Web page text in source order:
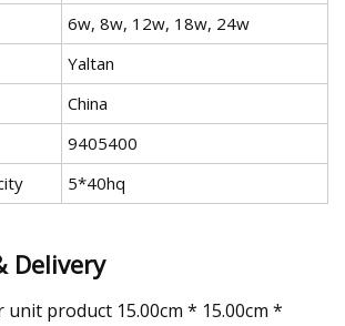
6w, 8w, 12w, 18w, 24w
Yaltan
China
9405400
5*40hq
Delivery
unit product 15.00cm * 15.00cm *